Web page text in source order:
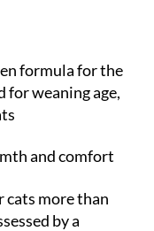
formula for the
for weaning age,
and comfort
cats more than
by a